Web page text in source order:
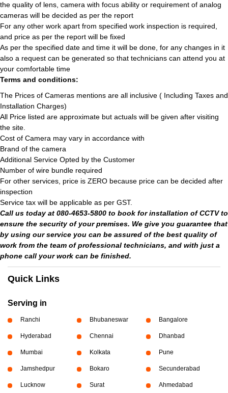
the quality of lens, camera with focus ability or requirement of analog
cameras will be decided as per the report
For any other work apart from specified work inspection is required,
and price as per the report will be fixed
As per the specified date and time it will be done, for any changes in it
also a request can be generated so that technicians can attend you at
your comfortable time
Terms and conditions:
The Prices of Cameras mentions are all inclusive ( Including Taxes and
Installation Charges)
All Price listed are approximate but actuals will be given after visiting
the site.
Cost of Camera may vary in accordance with
Brand of the camera
Additional Service Opted by the Customer
Number of wire bundle required
For other services, price is ZERO because price can be decided after
inspection
Service tax will be applicable as per GST.
Call us today at 080-4653-5800 to book for installation of CCTV to
ensure the security of your premises. We give you guarantee that
by using our service you can be assured of the best quality of
work from the team of professional technicians, and with just a
phone call your work can be finished.
Quick Links
Serving in
Ranchi Bhubaneswar Bangalore
Hyderabad Chennai Dhanbad
Mumbai Kolkata Pune
Jamshedpur Bokaro Secunderabad
Lucknow Surat Ahmedabad